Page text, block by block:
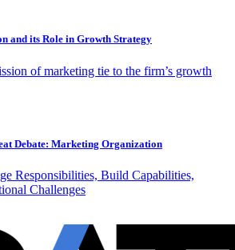
and its Role in Growth Strategy
of marketing tie to the firm’s growth
Debate: Marketing Organization
Responsibilities, Build Capabilities,
Challenges